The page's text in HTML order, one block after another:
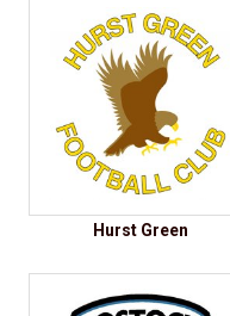
Hurst Green